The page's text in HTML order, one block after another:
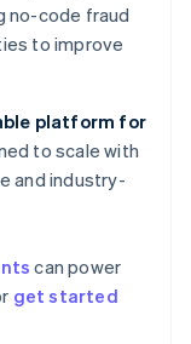
no-code fraud
to improve
platform for
to scale with
and industry-
can power
get started